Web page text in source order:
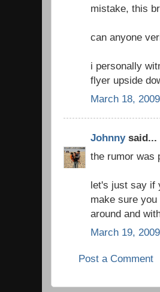
mistake, this
can anyone
i personally
flyer upside
March 18, 2009
Johnnysaid...
the rumor was
let's just say if
make sure
around and
March 19, 2009
Post a Comment